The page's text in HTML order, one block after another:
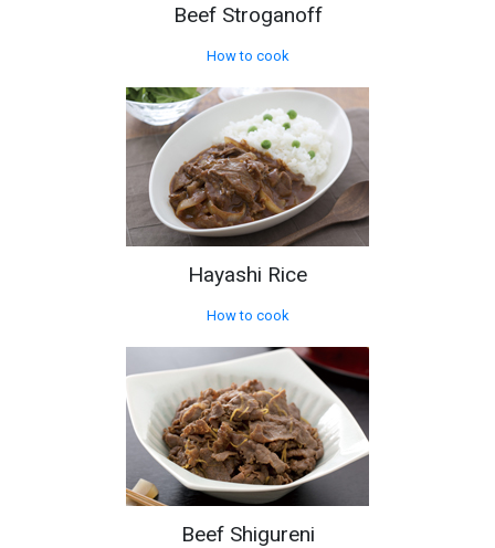
Beef Stroganoff
How to cook
Hayashi Rice
How to cook
Beef Shigureni